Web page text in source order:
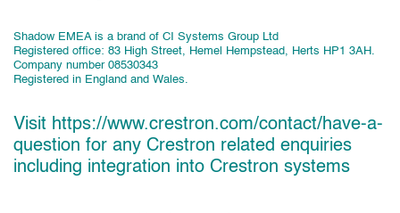
Shadow EMEA is a brand of CI Systems Group Ltd
Registered office: 83 High Street, Hemel Hempstead, Herts HP1 3AH.
Company number 08530343
Registered in England and Wales.
Visit https://www.crestron.com/contact/have-a-
question for any Crestron related enquiries
including integration into Crestron systems